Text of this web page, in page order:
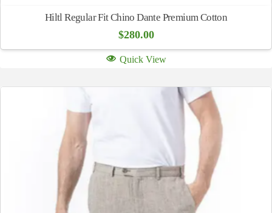
Hiltl Regular Fit Chino Dante Premium Cotton
$280.00
Quick View